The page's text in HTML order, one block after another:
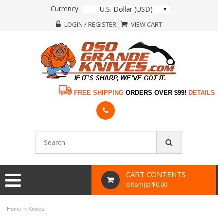
Currency: U.S. Dollar (USD)
LOGIN / REGISTER VIEW CART
FREE SHIPPING ORDERS OVER $99! DETAILS
CART CONTENTS
0 Item(s) $0.00
Home » Knives